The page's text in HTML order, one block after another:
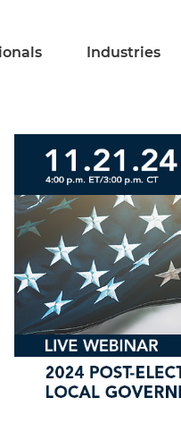
Industries